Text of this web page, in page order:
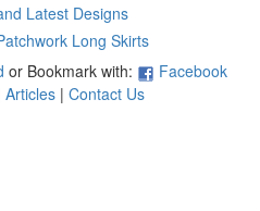
Latest Designs
Long Skirts
or Bookmark with:
Facebook
Articles| Contact Us